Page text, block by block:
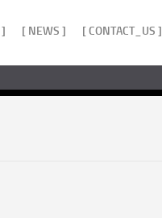
] [ NEWS ] [ CONTACT_US ]